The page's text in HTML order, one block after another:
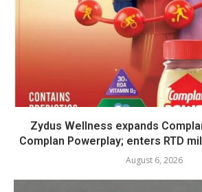
Zydus Wellness expands
Complan Powerplay; enters RTD
August 6, 2026